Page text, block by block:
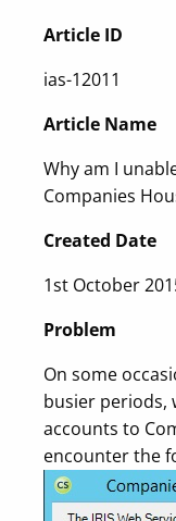
Article ID
ias-12011
Article Name
Why am I
Companies
Created Date
1st October
Problem
On some
busier periods,
accounts to
encounter the